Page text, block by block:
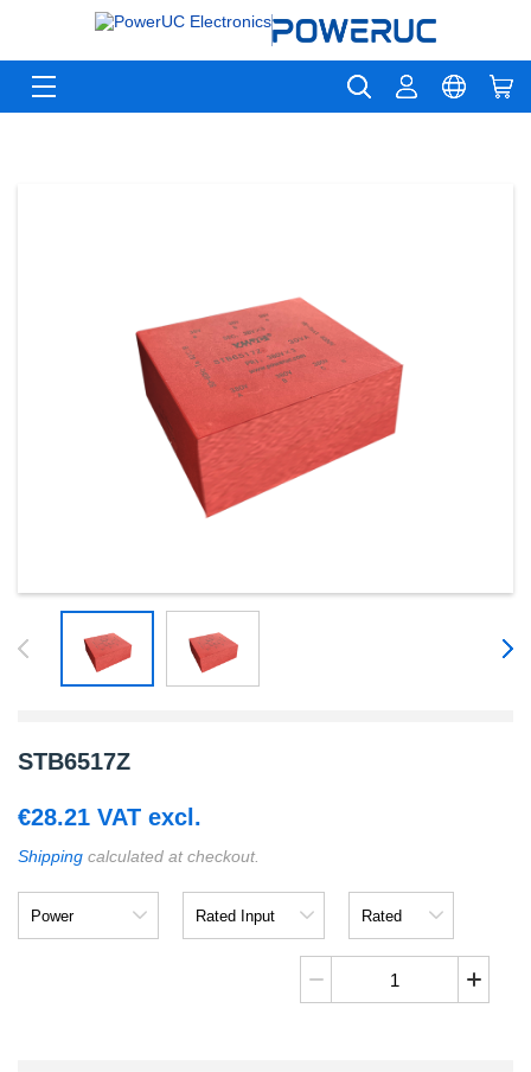
STB6517Z
€28.21 VAT excl.
Shipping calculated at checkout.
Input
Output
STB6517Z
quantity